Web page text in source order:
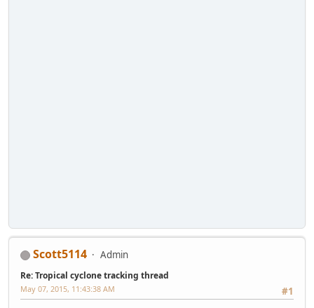
Scott5114 Admin
Re: Tropical cyclone tracking thread
#1
May 07, 2015, 11:43:38 AM